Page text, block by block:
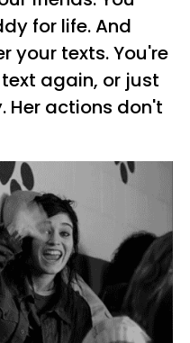
for life. And
your texts. You're
again, or just
Her actions don't